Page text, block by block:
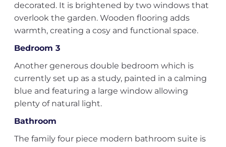
decorated. It is brightened by two windows that
overlook the garden. Wooden flooring adds
warmth, creating a cosy and functional space.
Bedroom 3
Another generous double bedroom which is
currently set up as a study, painted in a calming
blue and featuring a large window allowing
plenty of natural light.
Bathroom
The family four piece modern bathroom suite is